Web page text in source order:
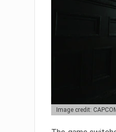
Image credit: